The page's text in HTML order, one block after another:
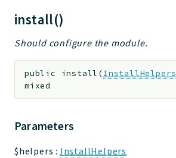
install()
Should configure the module.
public install (InstallHelpers
mixed
Parameters
$helpers : InstallHelpers